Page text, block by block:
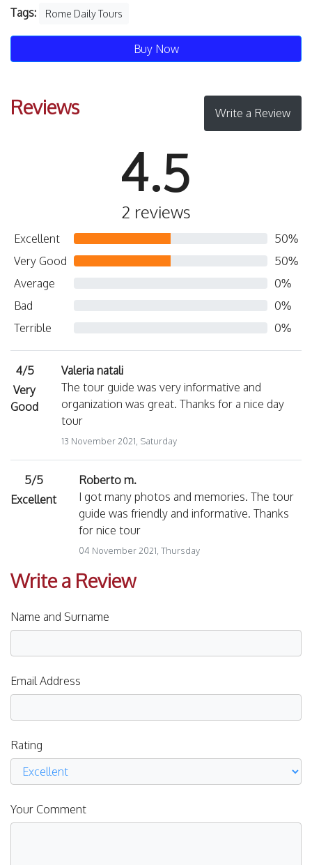
Tags: Rome Daily Tours
Buy Now
Reviews Write a Review
4.5
2 reviews
Excellent
50%
Very Good
50%
Average
0%
Bad
0%
Terrible
0%
4/5
Very
Good
Valeria natali
The tour guide was very informative and
organization was great. Thanks for a nice day
tour
13 November 2021, Saturday
5/5
Excellent
Roberto m.
I got many photos and memories. The tour
guide was friendly and informative. Thanks
for nice tour
04 November 2021, Thursday
Write a Review
Name and Surname
Email Address
Rating
Your Comment